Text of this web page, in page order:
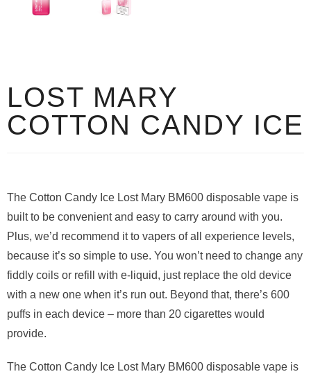
LOST MARY
COTTON CANDY ICE
The Cotton Candy Ice Lost Mary BM600 disposable vape is
built to be convenient and easy to carry around with you.
Plus, we’d recommend it to vapers of all experience levels,
because it’s so simple to use. You won’t need to change any
fiddly coils or refill with e-liquid, just replace the old device
with a new one when it’s run out. Beyond that, there’s 600
puffs in each device – more than 20 cigarettes would
provide.
The Cotton Candy Ice Lost Mary BM600 disposable vape is